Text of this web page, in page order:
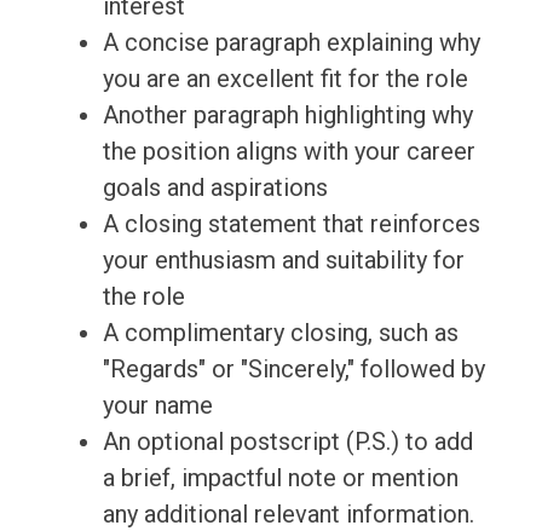
interest
A concise paragraph explaining why
you are an excellent fit for the role
Another paragraph highlighting why
the position aligns with your career
goals and aspirations
A closing statement that reinforces
your enthusiasm and suitability for
the role
A complimentary closing, such as
"Regards" or "Sincerely," followed by
your name
An optional postscript (P.S.) to add
a brief, impactful note or mention
any additional relevant information.